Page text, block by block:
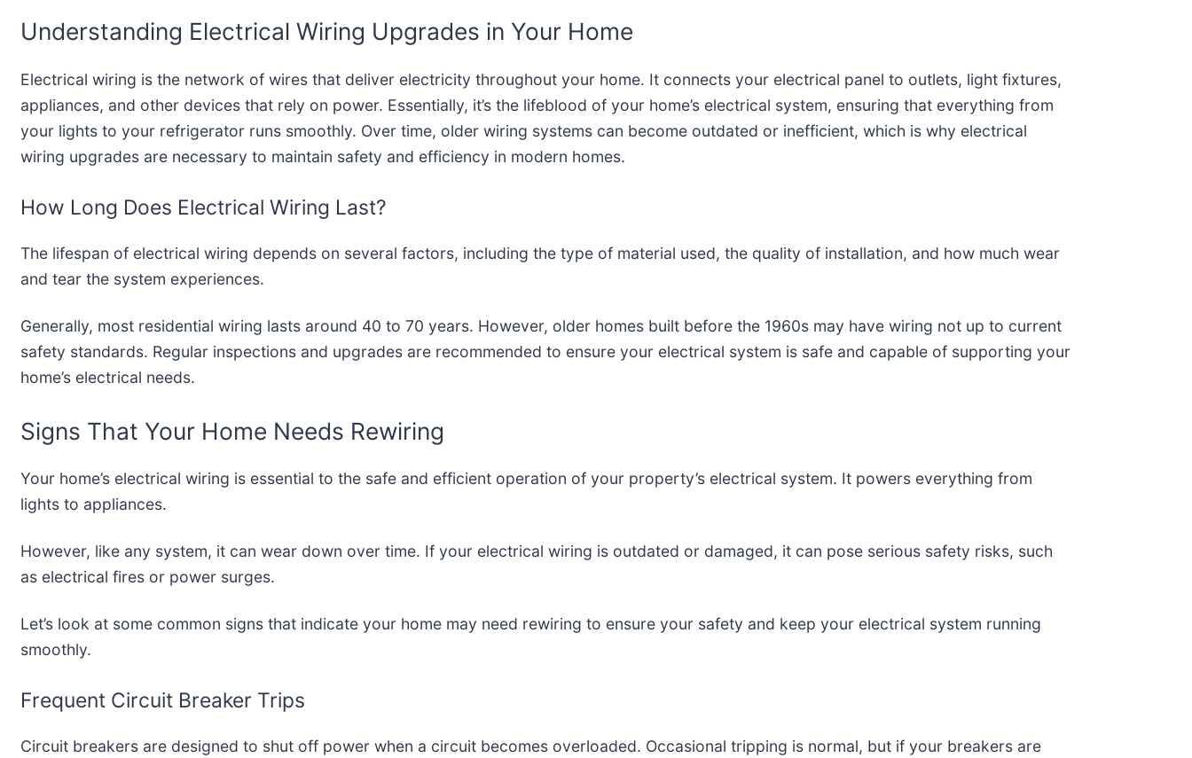
Understanding Electrical Wiring Upgrades in Your Home
Electrical wiring is the network of wires that deliver electricity throughout your home. It connects your electrical panel to outlets, light fixtures,
appliances, and other devices that rely on power. Essentially, it’s the lifeblood of your home’s electrical system, ensuring that everything from
your lights to your refrigerator runs smoothly. Over time, older wiring systems can become outdated or inefficient, which is why electrical
wiring upgrades are necessary to maintain safety and efficiency in modern homes.
How Long Does Electrical Wiring Last?
The lifespan of electrical wiring depends on several factors, including the type of material used, the quality of installation, and how much wear
and tear the system experiences.
Generally, most residential wiring lasts around 40 to 70 years. However, older homes built before the 1960s may have wiring not up to current
safety standards. Regular inspections and upgrades are recommended to ensure your electrical system is safe and capable of supporting your
home’s electrical needs.
Signs That Your Home Needs Rewiring
Your home’s electrical wiring is essential to the safe and efficient operation of your property’s electrical system. It powers everything from
lights to appliances.
However, like any system, it can wear down over time. If your electrical wiring is outdated or damaged, it can pose serious safety risks, such
as electrical fires or power surges.
Let’s look at some common signs that indicate your home may need rewiring to ensure your safety and keep your electrical system running
smoothly.
Frequent Circuit Breaker Trips
Circuit breakers are designed to shut off power when a circuit becomes overloaded. Occasional tripping is normal, but if your breakers are